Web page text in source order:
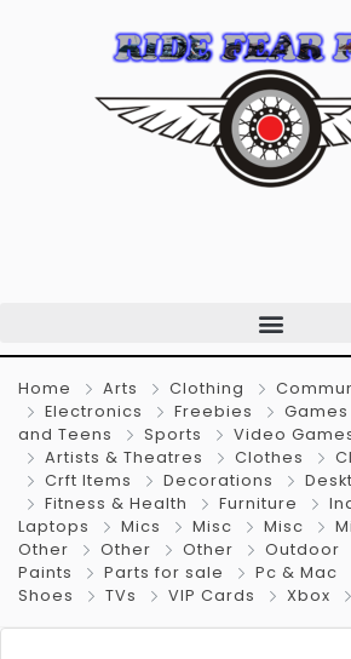
Home Arts Clothing
Electronics
Freebies Games
and Teens
Sports Video
Artists & Theatres
Clothes
Crft Items
Decorations
Fitness & Health
Furniture
Laptops
Mics Misc Misc
Other
Other Other Outdoor
Paints
Parts for sale Pc & Mac
Shoes
TVs VIP Cards Xbox